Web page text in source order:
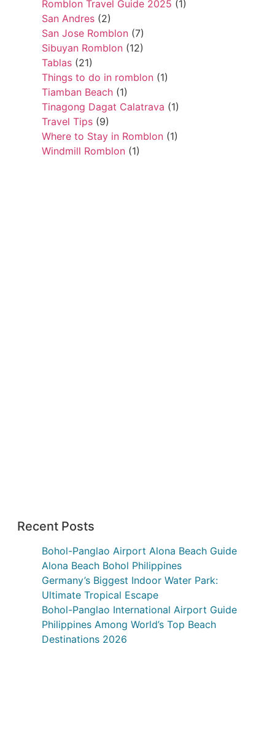
Romblon Travel Guide 2025 (1)
San Andres (2)
San Jose Romblon (7)
Sibuyan Romblon (12)
Tablas (21)
Things to do in romblon (1)
Tiamban Beach (1)
Tinagong Dagat Calatrava (1)
Travel Tips (9)
Where to Stay in Romblon (1)
Windmill Romblon (1)
Recent Posts
Bohol-Panglao Airport Alona Beach Guide
Alona Beach Bohol Philippines
Germany’s Biggest Indoor Water Park:
Ultimate Tropical Escape
Bohol-Panglao International Airport Guide
Philippines Among World’s Top Beach
Destinations 2026